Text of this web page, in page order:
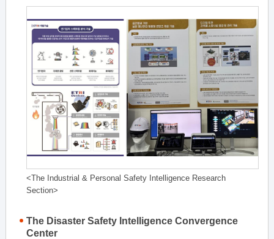
<The Industrial & Personal Safety Intelligence Research
Section>
The Disaster Safety Intelligence Convergence
Center